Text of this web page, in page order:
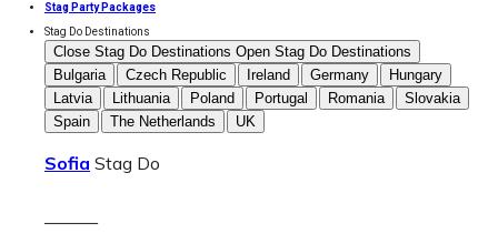
Stag Party Packages
Stag Do Destinations
Close Stag Do Destinations Open Stag Do Destinations
Bulgaria
Czech Republic Ireland Germany
Hungary
Latvia
Lithuania Poland Portugal Romania
Slovakia
Spain
The Netherlands UK
Sofia Stag Do
———